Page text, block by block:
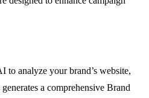
to analyze your brand’s website,
a comprehensive Brand